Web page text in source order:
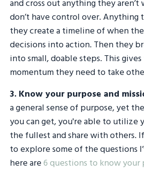
and cross out anything they
don’t have control over.
they create a timeline of when
decisions into action. Then they
into small, doable steps. This
momentum they need to take
3. Know your purpose and
a general sense of purpose, yet
you can get, you're able to utilize
the fullest and share with others.
to explore some of the questions
here are6 questions to know your